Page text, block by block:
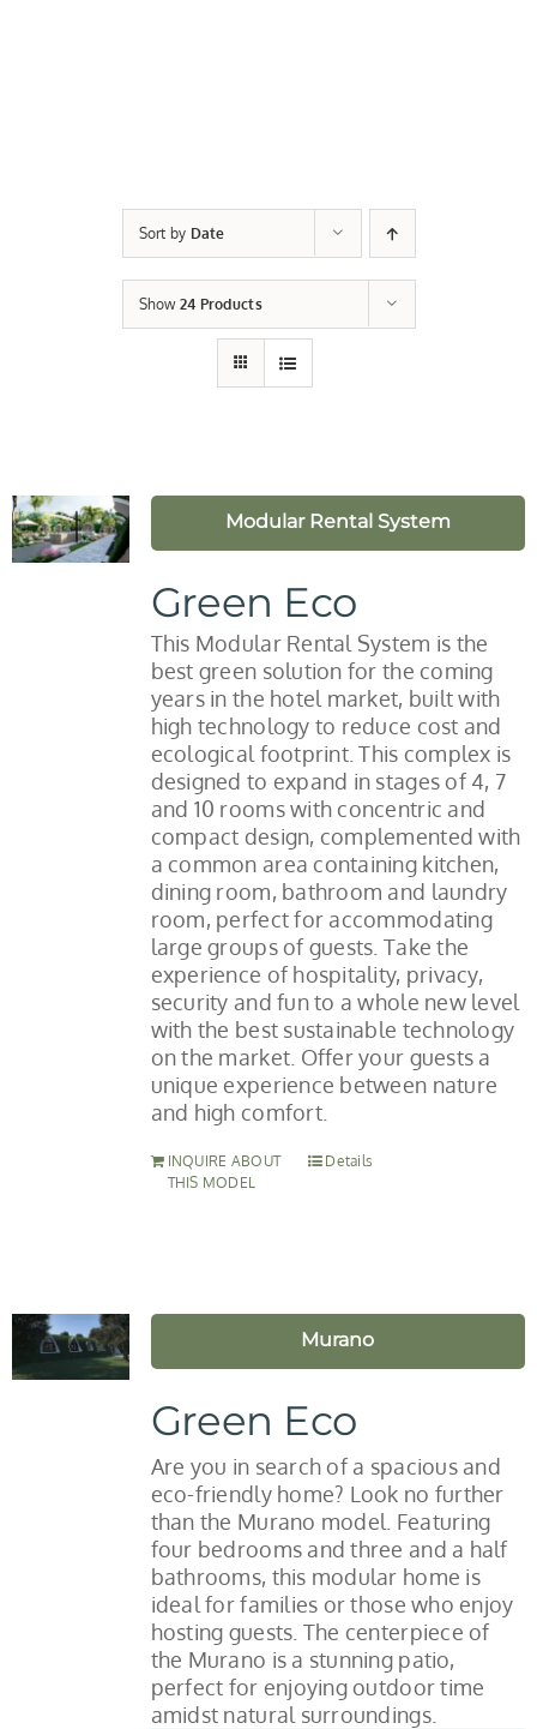
Sort by Date
Show 24 Products
Modular Rental System
Green Eco
This Modular Rental System is the
best green solution for the coming
years in the hotel market, built with
high technology to reduce cost and
ecological footprint. This complex is
designed to expand in stages of 4, 7
and 10 rooms with concentric and
compact design, complemented with
a common area containing kitchen,
dining room, bathroom and laundry
room, perfect for accommodating
large groups of guests. Take the
experience of hospitality, privacy,
security and fun to a whole new level
with the best sustainable technology
on the market. Offer your guests a
unique experience between nature
and high comfort.
INQUIRE ABOUT
THIS MODEL
Details
Murano
Green Eco
Are you in search of a spacious and
eco-friendly home? Look no further
than the Murano model. Featuring
four bedrooms and three and a half
bathrooms, this modular home is
ideal for families or those who enjoy
hosting guests. The centerpiece of
the Murano is a stunning patio,
perfect for enjoying outdoor time
amidst natural surroundings.